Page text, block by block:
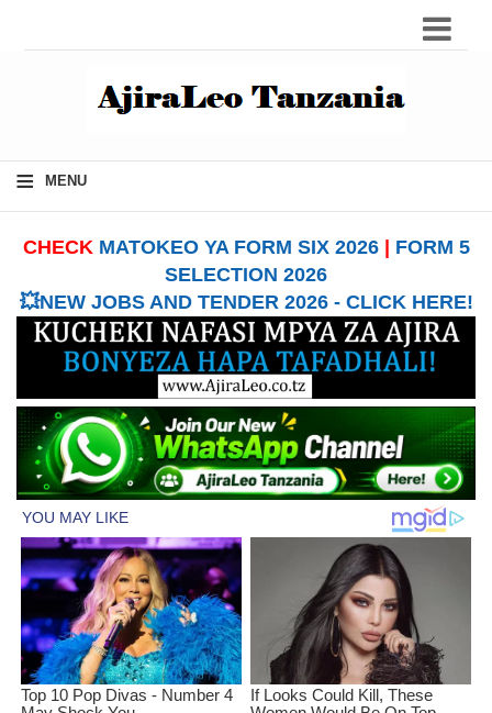
≡ MENU
CHECK MATOKEO YA FORM SIX 2026| FORM 5
SELECTION 2026
💥NEW JOBS AND TENDER 2026 - CLICK HERE!